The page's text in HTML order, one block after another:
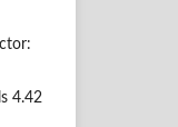
4.42